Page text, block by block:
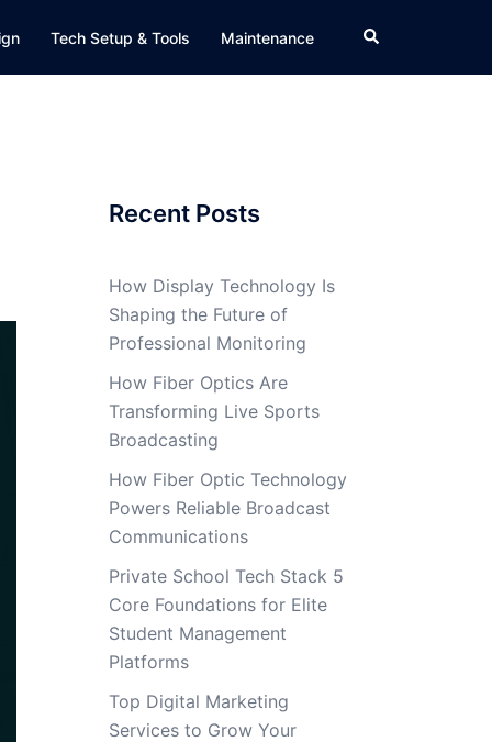
Tech Setup & Tools Maintenance Search
Recent Posts
How Display Technology Is
Shaping the Future of
Professional Monitoring
How Fiber Optics Are
Transforming Live Sports
Broadcasting
How Fiber Optic Technology
Powers Reliable Broadcast
Communications
Private School Tech Stack 5
Core Foundations for Elite
Student Management
Platforms
Top Digital Marketing
Services to Grow Your